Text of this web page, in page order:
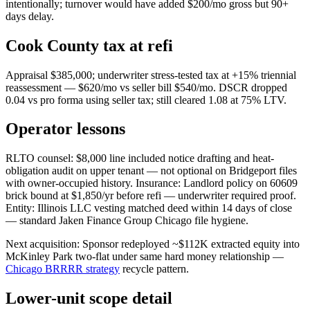
intentionally; turnover would have added $200/mo gross but 90+
days delay.
Cook County tax at refi
Appraisal $385,000; underwriter stress-tested tax at +15% triennial
reassessment — $620/mo vs seller bill $540/mo. DSCR dropped
0.04 vs pro forma using seller tax; still cleared 1.08 at 75% LTV.
Operator lessons
RLTO counsel: $8,000 line included notice drafting and heat-
obligation audit on upper tenant — not optional on Bridgeport files
with owner-occupied history. Insurance: Landlord policy on 60609
brick bound at $1,850/yr before refi — underwriter required proof.
Entity: Illinois LLC vesting matched deed within 14 days of close
— standard Jaken Finance Group Chicago file hygiene.
Next acquisition: Sponsor redeployed ~$112K extracted equity into
McKinley Park two-flat under same hard money relationship —
Chicago BRRRR strategy recycle pattern.
Lower-unit scope detail